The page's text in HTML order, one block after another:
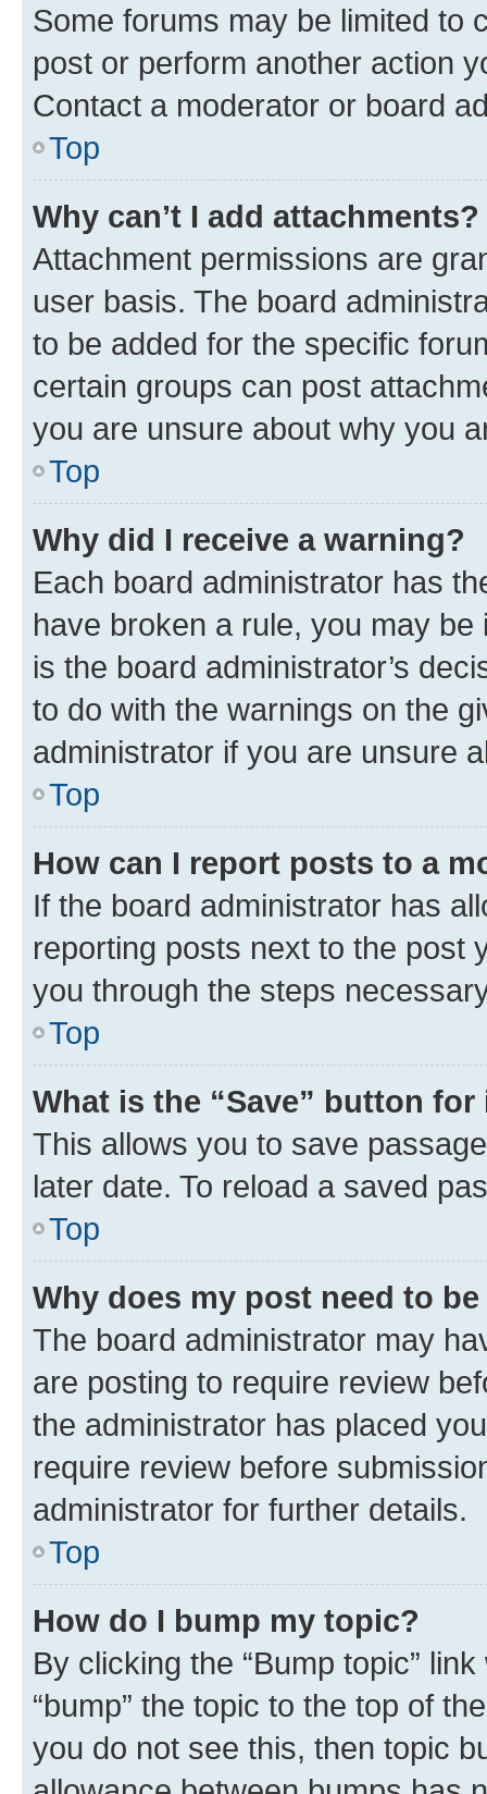
Some forums may be limited to
post or perform another action
Contact a moderator or board
Top
Why can’t I add attachments?
Attachment permissions are
user basis. The board
to be added for the specific
certain groups can post
you are unsure about why you
Top
Why did I receive a warning?
Each board administrator has
have broken a rule, you may
is the board administrator’s
to do with the warnings on the
administrator if you are unsure
Top
How can I report posts to a
If the board administrator has
reporting posts next to the post
you through the steps
Top
What is the “Save” button
This allows you to save
later date. To reload a saved
Top
Why does my post need to
The board administrator may
are posting to require review
the administrator has placed
require review before
administrator for further details.
Top
How do I bump my topic?
By clicking the “Bump topic”
“bump” the topic to the top of
you do not see this, then topic